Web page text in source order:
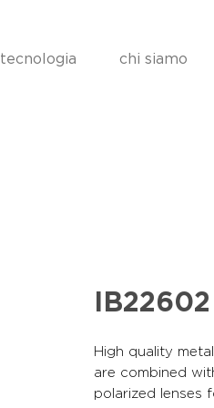
tecnologia chi siamo
IB22602
High quality
are combined
polarized lenses